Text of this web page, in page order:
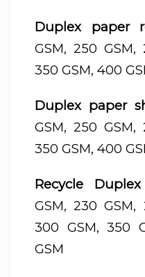
Duplex paper
GSM, 250 GSM,
350 GSM, 400
Duplex paper
GSM, 250 GSM,
350 GSM, 400
Recycle
GSM, 230 GSM,
300 GSM, 350
GSM